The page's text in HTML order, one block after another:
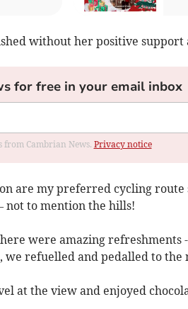
without her positive support
for free in your email inbox
from Cambrian News. Privacy notice
are my preferred cycling route
not to mention the hills!
were amazing refreshments
we refuelled and pedalled to
at the view and enjoyed